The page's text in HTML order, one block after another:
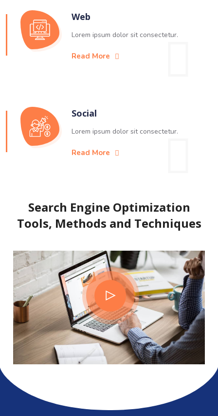
Web
Lorem ipsum dolor sit consectetur.
Read More
Social
Lorem ipsum dolor sit consectetur.
Read More
Search Engine Optimization
Tools, Methods and Techniques